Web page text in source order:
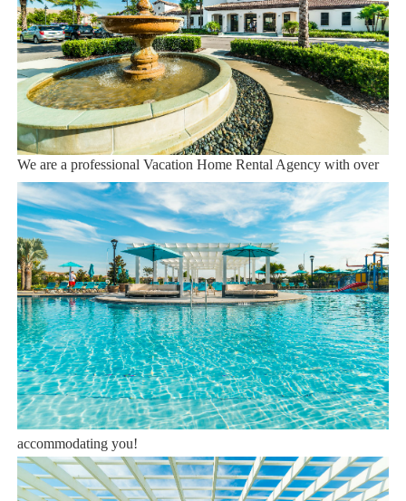
Supermarket 3 miles
Dining onsite
Sweet Home Vacation:
We are a professional Vacation Home Rental Agency with over
12 years of experience In the Orlando, Florida area. Your safety
and comfort Is our top priority, and all of our homes are cleaned
with enhanced safety and cleaning methods. No check-In is
required as you may go directly to the home with the provided
access code. If you have any questions, our reservation team at
Sweet Home Vacation is available to help you 7 days a week.
We can also help you locate car rentals and tickets for Orlando's
famous attractions. Whether this is your first time, or you are a
returning guest, we will make sure you have an amazing trip.
Book now or send us your inquiry. We are looking forward to
accommodating you!